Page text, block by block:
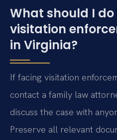
What should I
visitation
in Virginia?
If facing visitation
contact a family law
discuss the case with
Preserve all relevant